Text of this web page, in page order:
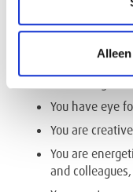
personal
You have eye
You are
You are
and colleagues,